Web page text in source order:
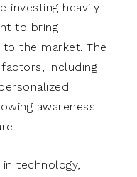
investing heavily
to bring
the market. The
including
awareness
technology,